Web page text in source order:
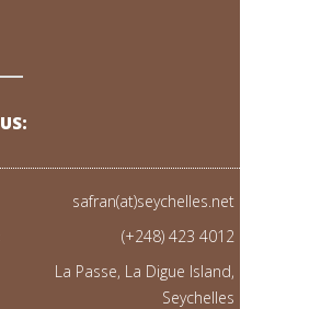
safran(at)seychelles.net
(+248) 423 4012
La Passe, La Digue Island,
Seychelles